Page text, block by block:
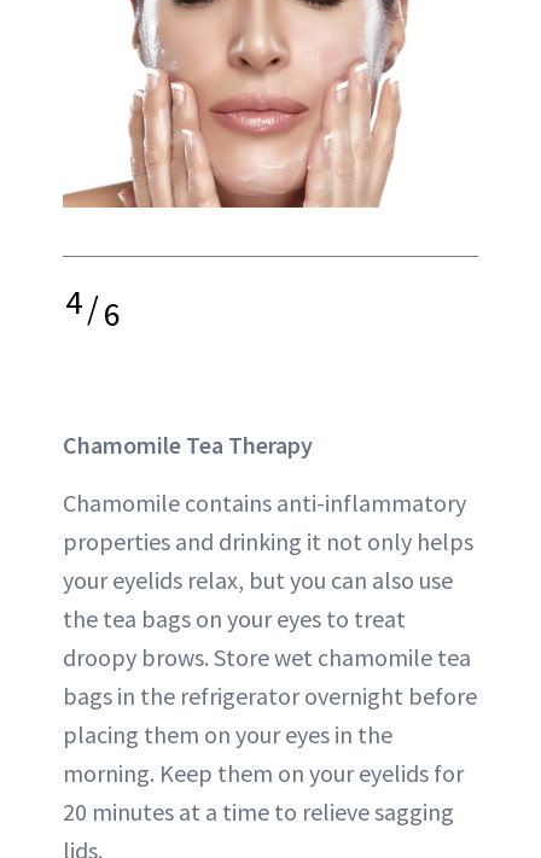
4/6
Chamomile Tea Therapy
Chamomile contains anti-inflammatory
properties and drinking it not only helps
your eyelids relax, but you can also use
the tea bags on your eyes to treat
droopy brows. Store wet chamomile tea
bags in the refrigerator overnight before
placing them on your eyes in the
morning. Keep them on your eyelids for
20 minutes at a time to relieve sagging
lids.